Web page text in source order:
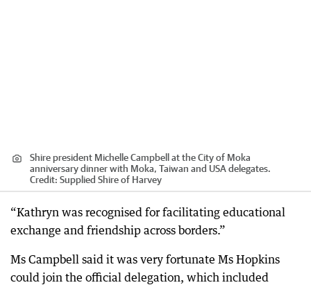
Shire president Michelle Campbell at the City of Moka
anniversary dinner with Moka, Taiwan and USA delegates.
Credit: Supplied Shire of Harvey
“Kathryn was recognised for facilitating educational
exchange and friendship across borders.”
Ms Campbell said it was very fortunate Ms Hopkins
could join the official delegation, which included